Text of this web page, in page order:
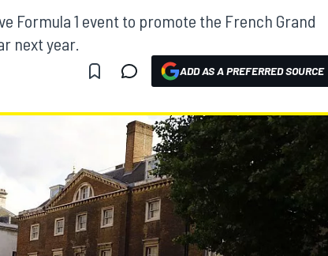
Formula 1 event to promote the French Grand
next year.
ADD AS A PREFERRED SOURCE